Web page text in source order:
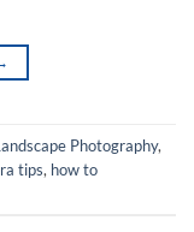
Photography,
tips, how to